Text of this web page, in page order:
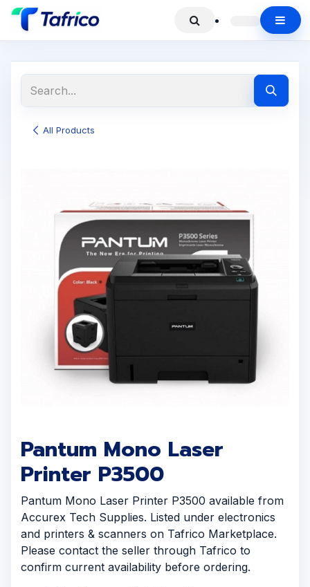
All Products
Pantum Mono Laser
Printer P3500
Pantum Mono Laser Printer P3500 available from
Accurex Tech Supplies. Listed under electronics
and printers & scanners on Tafrico Marketplace.
Please contact the seller through Tafrico to
confirm current availability before ordering.